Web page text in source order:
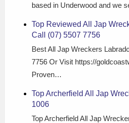
based in Underwood and we
Top Reviewed All Jap
Call (07) 5507 7756
Best All Jap Wreckers
7756 Or Visit https://
Proven…
Top Archerfield All Jap
1006
Top Archerfield All Jap